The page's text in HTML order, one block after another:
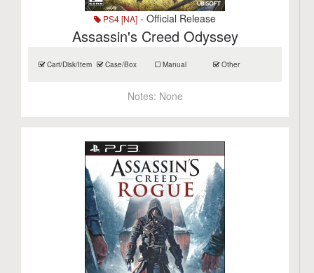
PS4 [NA] - Official Release
Assassin's Creed Odyssey
Cart/Disk/Item Case/Box Manual Other
Notes: None